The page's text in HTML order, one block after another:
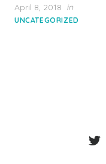
Posted
on
April 8, 2018 in
UNCATEGORIZED